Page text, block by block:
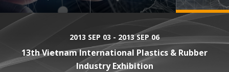
2013 SEP 03 - 2013 SEP 06
13th Vietnam International Plastics & Rubber
Industry Exhibition